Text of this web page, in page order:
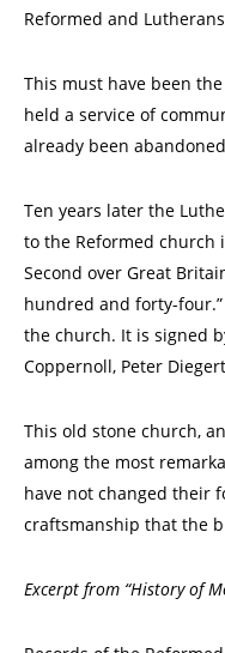
Reformed and
This must have been
held a service of
already been
Ten years later the
to the Reformed church
Second over Great
hundred and forty-
the church. It is signed
Coppernoll, Peter
This old stone church,
among the most
have not changed their
craftsmanship that the
Excerpt from “History of